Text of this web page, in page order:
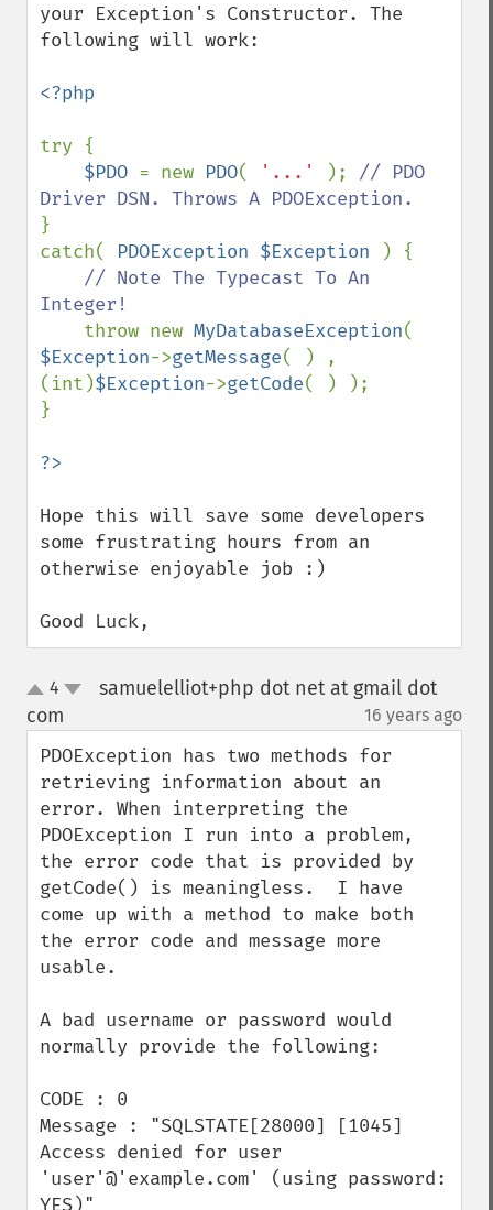
your Exception's Constructor. The
following will work:
<?php
try {
$PDO = new PDO( '...' ); // PDO
}
catch( PDOException $Exception
) {
// Note The Typecast To An
Integer!
throw new MyDatabaseException
$Exception->getMessage( ) ,
(int)$Exception->getCode( ) );
}
Hope this will save some developers
some frustrating hours from an
otherwise enjoyable job :)
Good Luck,
up4
samuelelliot+php dot net at gmail dot
com
16 years ago
PDOException has two methods for
retrieving information about an
error. When interpreting the
PDOException I run into a problem,
the error code that is provided by
getCode() is meaningless.  I have
come up with a method to make both
the error code and message more
usable.
A bad username or password would
normally provide the following:
CODE : 0
Message : "SQLSTATE[28000] [1045]
Access denied for user
'user'@'example.com' (using password:
YES)"